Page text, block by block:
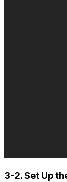
3-2. Set Up